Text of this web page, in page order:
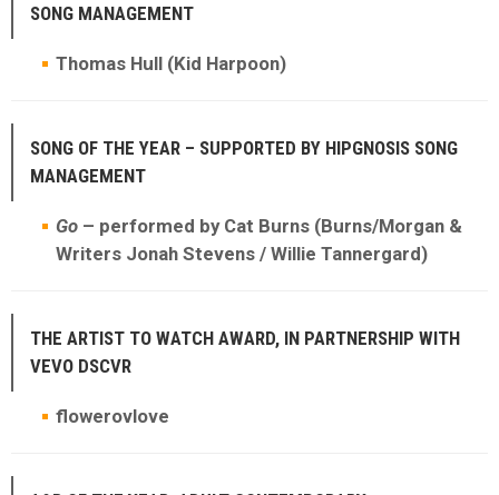
SONG MANAGEMENT
Thomas Hull (Kid Harpoon)
SONG OF THE YEAR – SUPPORTED BY HIPGNOSIS SONG
MANAGEMENT
Go – performed by Cat Burns (Burns/Morgan &
Writers Jonah Stevens / Willie Tannergard)
THE ARTIST TO WATCH AWARD, IN PARTNERSHIP WITH
VEVO DSCVR
flowerovlove